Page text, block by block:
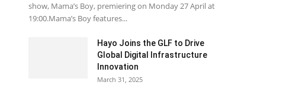
show, Mama’s Boy, premiering on Monday 27 April at
19:00.Mama’s Boy features...
Hayo Joins the GLF to Drive
Global Digital Infrastructure
Innovation
March 31, 2025